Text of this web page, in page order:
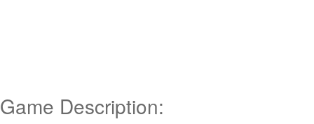
Game Description: